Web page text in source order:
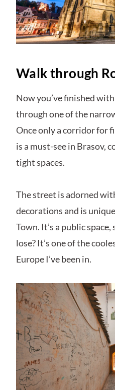
Walk through
Now you’ve finished
through one of the
Once only a corridor for
is a must-see in Brasov,
tight spaces.
The street is adorned
decorations and is
Town. It’s a public space,
lose? It’s one of the
Europe I’ve been in.